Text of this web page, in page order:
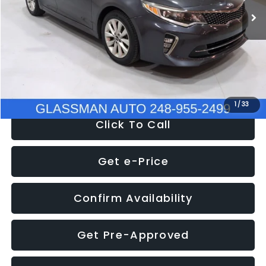
1/33
Discount
-$4,257
Documentation Fee
+$280
Electronic Filing Fee:
+$34
$9,280
Click To Call
Get e-Price
Confirm Availability
Get Pre-Approved